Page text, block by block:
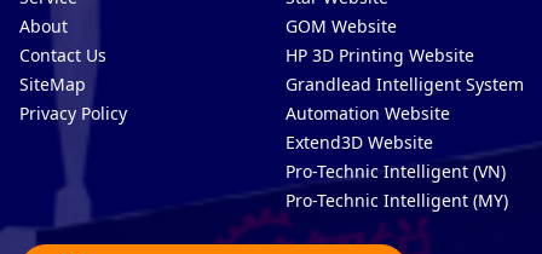
About
Contact Us
SiteMap
Privacy Policy
GOM Website
HP 3D Printing Website
Grandlead Intelligent Systems
Automation Website
Extend3D Website
Pro-Technic Intelligent (VN)
Pro-Technic Intelligent (MY)